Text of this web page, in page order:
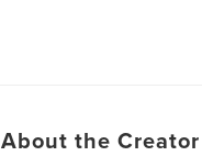
About the Creator